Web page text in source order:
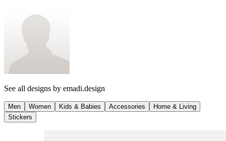
See all designs by emadi.design
Men Women Kids & Babies Accessories
Home & Living
Stickers